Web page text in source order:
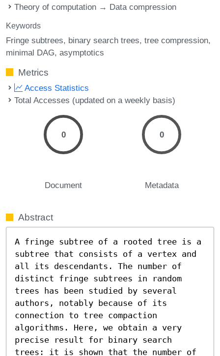
Theory of computation → Data compression
Keywords
Fringe subtrees binary search trees tree compression
minimal DAG asymptotics
Metrics
Access Statistics
Total Accesses (updated on a weekly basis)
0
Document
0
Metadata
Abstract
A fringe subtree of a rooted tree is a
subtree that consists of a vertex and
all its descendants. The number of
distinct fringe subtrees in random
trees has been studied by several
authors, notably because of its
connection to tree compaction
algorithms. Here, we obtain a very
precise result for binary search
trees: it is shown that the number of